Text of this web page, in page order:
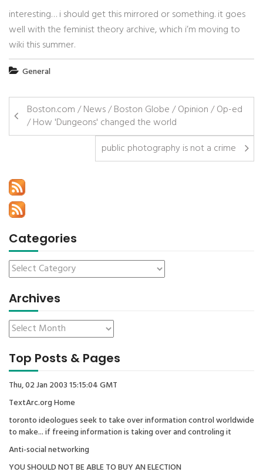
interesting… i should get this mirrored or something. it goes
well with the feminist theory archive, which i’m moving to
wiki this summer.
General
Boston.com / News / Boston Globe / Opinion / Op-ed
/ How 'Dungeons' changed the world
public photography is not a crime
Categories
Archives
Top Posts & Pages
Thu, 02 Jan 2003 15:15:04 GMT
TextArc.org Home
toronto ideologues seek to take over information control worldwide
to make... if freeing information is taking over and controling it
Anti-social networking
YOU SHOULD NOT BE ABLE TO BUY AN ELECTION